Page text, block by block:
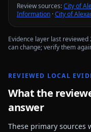
Review sources:City of
Information ·City of
Evidence layer last reviewed
can change; verify them
REVIEWED LOCAL
What the
answer
These primary sources